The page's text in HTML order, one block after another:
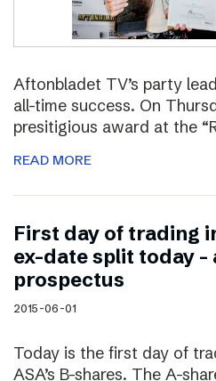
Aftonbladet TV’s party
all-time success. On
presitigious award at the
READ MORE
First day of trading
ex-date split today –
prospectus
2015-06-01
Today is the first day of
ASA’s B-shares. The A-